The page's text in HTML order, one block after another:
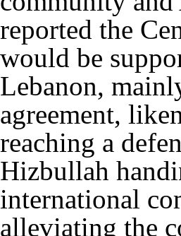
reported the
would be
Lebanon,
agreement,
reaching a
Hizbullah
international
alleviating the